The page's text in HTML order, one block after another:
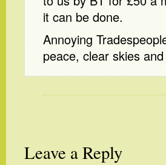
it can be done.
Annoying
peace, clear skies
Leave a Reply